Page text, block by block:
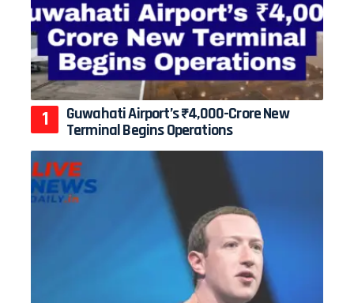
Guwahati Airport’s ₹4,000-Crore New
Terminal Begins Operations